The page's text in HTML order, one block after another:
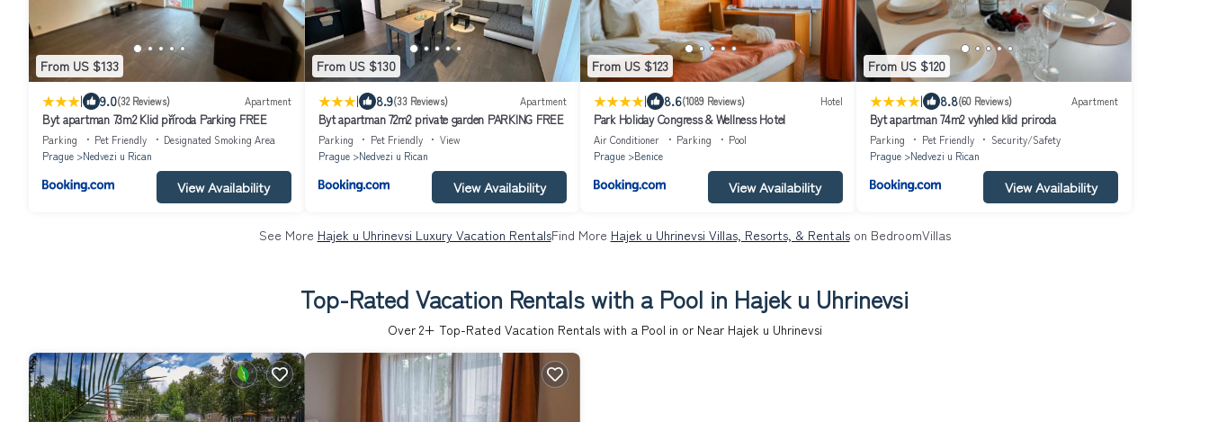
From US $133
| 9.0(32 Reviews) Apartment
Byt apartman 73m2 Klid příroda Parking FREE
Parking Pet Friendly
Designated Smoking Area
Prague
Nedvezi u Rican
View Availability
From US $130
| 8.9(33 Reviews) Apartment
Byt apartman 72m2 private garden PARKING FREE
Parking Pet Friendly
View
Prague
Nedvezi u Rican
View Availability
From US $123
| 8.6(1089 Reviews) Hotel
Park Holiday Congress & Wellness Hotel
Air Conditioner Parking
Pool
Prague
Benice
View Availability
From US $120
| 8.8(60 Reviews) Apartment
Byt apartman 74m2 vyhled klid priroda
Parking Pet Friendly
Security/Safety
Prague
Nedvezi u Rican
View Availability
See More Hajek u Uhrinevsi Luxury Vacation RentalsFind More Hajek u Uhrinevsi Villas, Resorts, & Rentalson BedroomVillas
Top-Rated Vacation Rentals with a Pool in Hajek u Uhrinevsi
Over 2+ Top-Rated Vacation Rentals with a Pool in or Near Hajek u Uhrinevsi